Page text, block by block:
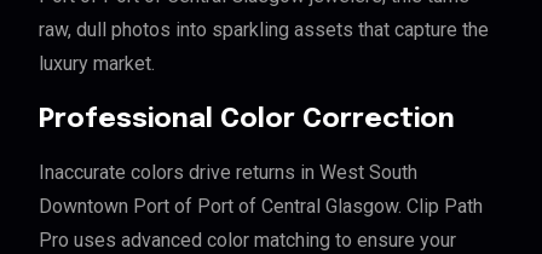
raw, dull photos into sparkling assets that capture the
luxury market.
Professional Color Correction
Inaccurate colors drive returns in West South
Downtown Port of Port of Central Glasgow. Clip Path
Pro uses advanced color matching to ensure your